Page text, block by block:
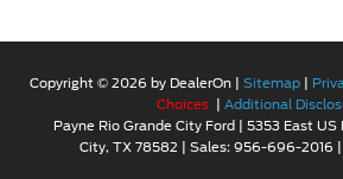
Copyright © 2026 by DealerOn Sitemap
Choices
Additional
Payne Rio Grande City Ford
5353 East US
City, TX78582 | Sales: 956-696-2016